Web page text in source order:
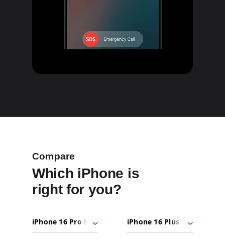
Compare
Which iPhone is
right for you?
16
Choose
models
Select
a
Select
a